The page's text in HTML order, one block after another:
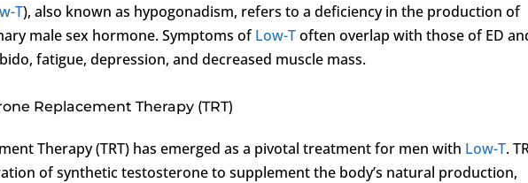
T), also known as hypogonadism, refers to a deficiency in the production of
male sex hormone. Symptoms ofLow-Toften overlap with those of ED
fatigue, depression, and decreased muscle mass.
Replacement Therapy (TRT)
Therapy (TRT) has emerged as a pivotal treatment for men with Low-T.
of synthetic testosterone to supplement the body’s natural production,